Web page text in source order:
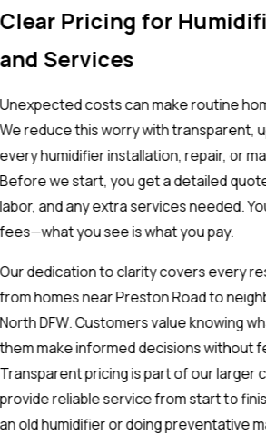
Clear Pricing for
and Services
Unexpected costs can make routine
We reduce this worry with transparent,
every humidifier installation, repair, or
Before we start, you get a detailed
labor, and any extra services needed.
fees—what you see is what you pay.
Our dedication to clarity covers every
from homes near Preston Road to
North DFW. Customers value knowing
them make informed decisions without
Transparent pricing is part of our larger
provide reliable service from start to
an old humidifier or doing preventative